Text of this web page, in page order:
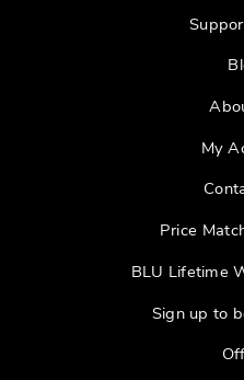
My
Price
BLU Lifetime
Sign up to